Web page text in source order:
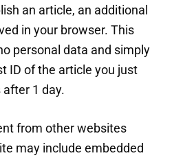
an article, an additional
in your browser. This
personal data and simply
ID of the article you just
1 day.
from other websites
may include embedded